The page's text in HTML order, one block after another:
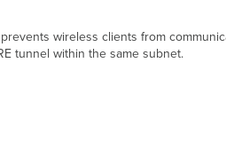
wireless clients from
tunnel within the same subnet.